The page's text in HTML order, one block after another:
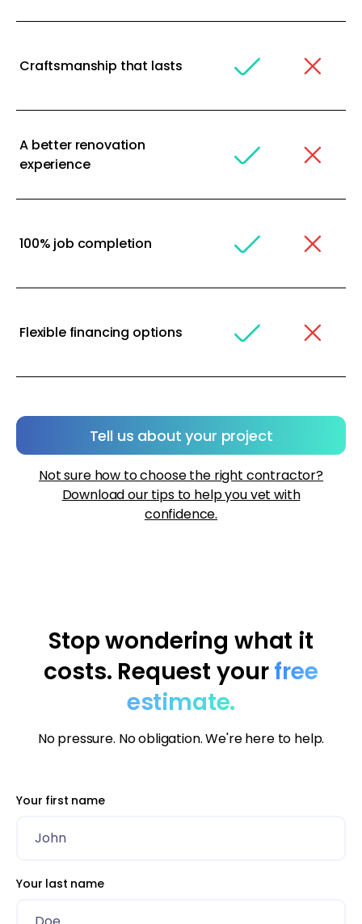
Craftsmanship that lasts
A better renovation
experience
100% job completion
Flexible financing options
Tell us about your project
Not sure how to choose the right contractor?
Download our tips to help you vet with
confidence.
Stop wondering what it
costs. Request yourfree
estimate.
No pressure. No obligation. We're here to help.
Your first name
Your last name